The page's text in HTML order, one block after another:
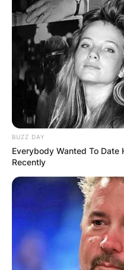
BUZZ DAY
Everybody Wanted To Date
Recently